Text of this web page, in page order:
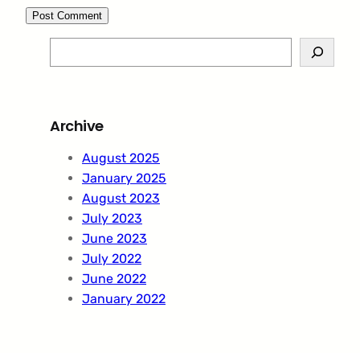
e
c
Archive
August 2025
January 2025
August 2023
July 2023
June 2023
July 2022
June 2022
January 2022